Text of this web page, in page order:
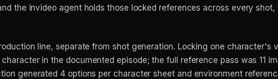
the invideo agent holds those locked references across every
line, separate from shot generation. Locking one character's
in the documented episode; the full reference pass was 11
generated 4 options per character sheet and environment